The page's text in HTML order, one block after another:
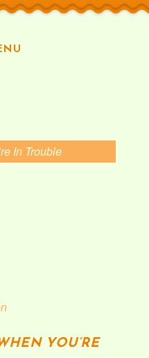
In Trouble
YOU’RE